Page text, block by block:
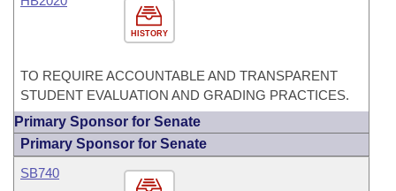
HISTORY
TO REQUIRE ACCOUNTABLE AND TRANSPARENT
STUDENT EVALUATION AND GRADING PRACTICES.
Primary Sponsor for Senate
Primary Sponsor for Senate
SB740